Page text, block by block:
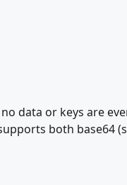
data or keys are
both base64